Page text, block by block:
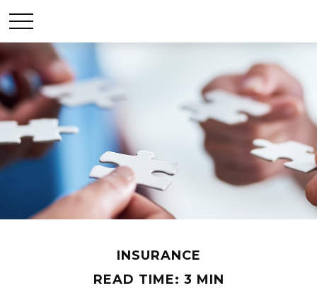
INSURANCE
READ TIME: 3 MIN